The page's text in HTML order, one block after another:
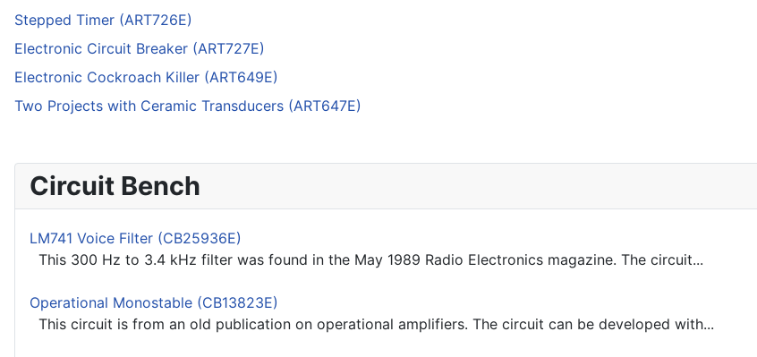
Stepped Timer (ART726E)
Electronic Circuit Breaker (ART727E)
Electronic Cockroach Killer (ART649E)
Two Projects with Ceramic Transducers (ART647E)
Circuit Bench
LM741 Voice Filter (CB25936E)
This 300 Hz to 3.4 kHz filter was found in the May 1989 Radio Electronics magazine. The circuit...
Operational Monostable (CB13823E)
This circuit is from an old publication on operational amplifiers. The circuit can be developed with...